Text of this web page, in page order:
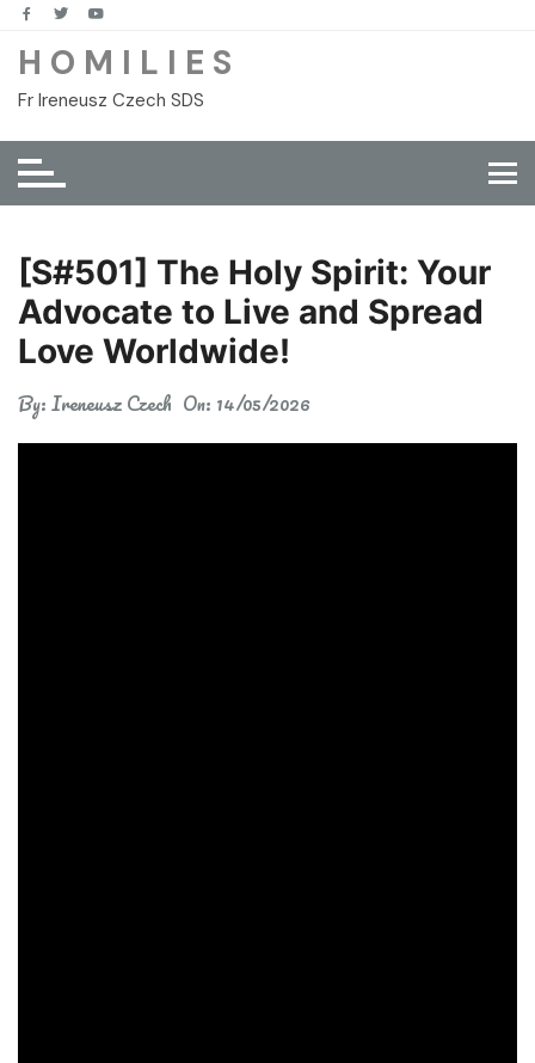
Skip
content
H O M I L I E S
Fr Ireneusz Czech SDS
[S#501] The Holy Spirit: Your
Advocate to Live and Spread
Love Worldwide!
By:Ireneusz Czech On: 14/05/2026